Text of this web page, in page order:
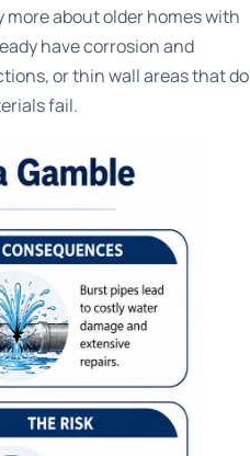
more about older homes with
have corrosion and
or thin wall areas that do
fail.